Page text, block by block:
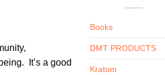
It’s a good
Books
DMT PRODUCTS
Kratom